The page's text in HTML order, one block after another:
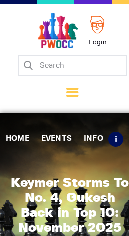
Login
HOME EVENTS INFO
Keymer Storms To
No. 4, Gukesh
Back in Top 10:
November 2025
Home
Matches
Tips
Contact Us